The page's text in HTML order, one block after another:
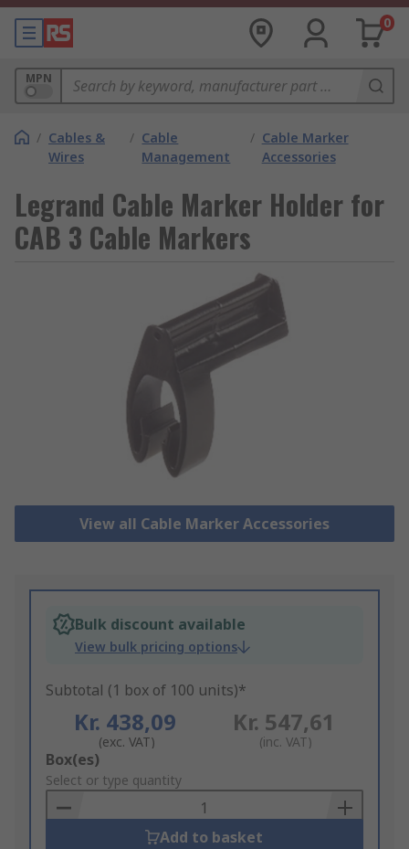
0
MPN
/ Cables &
Wires
/ Cable
Management
/ Cable Marker
Accessories
Legrand Cable Marker Holder for
CAB 3 Cable Markers
View all Cable Marker Accessories
Bulk discount available
View bulk pricing options
Subtotal (1 box of 100 units)*
Kr. 438,09
(exc. VAT)
Kr. 547,61
(inc. VAT)
Add
to
Basket
Box(es)
Select or type quantity
Add to basket